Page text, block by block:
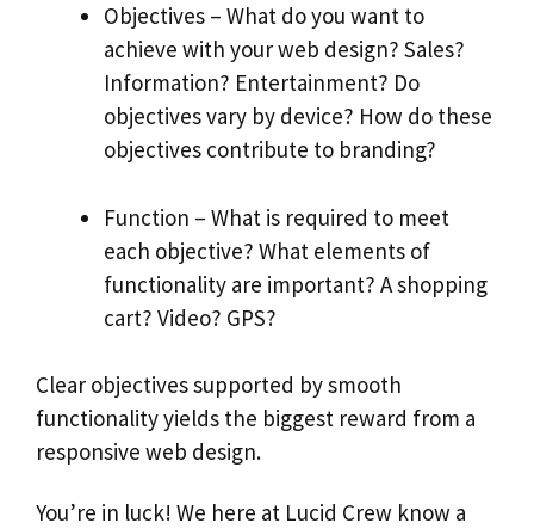
Objectives – What do you want to
achieve with your web design? Sales?
Information? Entertainment? Do
objectives vary by device? How do these
objectives contribute to branding?
Function – What is required to meet
each objective? What elements of
functionality are important? A shopping
cart? Video? GPS?
Clear objectives supported by smooth
functionality yields the biggest reward from a
responsive web design.
You’re in luck! We here at Lucid Crew know a